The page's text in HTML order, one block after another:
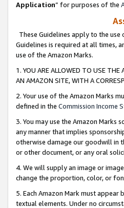
Application” for purposes of the
These Guidelines apply to the
Guidelines is required at all times,
use of the Amazon Marks.
1. YOU ARE ALLOWED TO USE THE
AN AMAZON SITE, WITH A
2. Your use of the Amazon Marks
defined in the Commission Income
3. You may use the Amazon
any manner that implies
otherwise damage our goodwill in
or other document, or any oral
4. We will supply an image or
change the proportion, color, or
5. Each Amazon Mark must
textual elements. Under no